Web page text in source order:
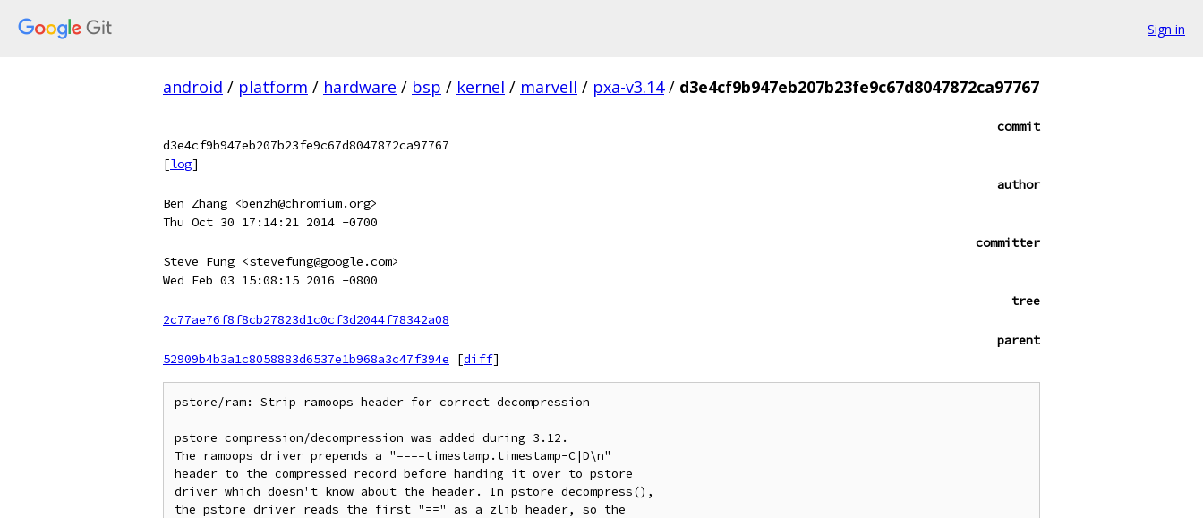
Sign in
android / platform / hardware / bsp / kernel / marvell / pxa-v3.14 / d3e4cf9b947eb207b23fe9c67d8047872ca97767
commit
d3e4cf9b947eb207b23fe9c67d8047872ca97767
[log]
author
Ben Zhang <benzh@chromium.org>
Thu Oct 30 17:14:21 2014 -0700
committer
Steve Fung <stevefung@google.com>
Wed Feb 03 15:08:15 2016 -0800
tree
2c77ae76f8f8cb27823d1c0cf3d2044f78342a08
parent
52909b4b3a1c8058883d6537e1b968a3c47f394e
[diff]
pstore/ram: Strip ramoops header for correct decompression
pstore compression/decompression was added during 3.12.
The ramoops driver prepends a "====timestamp.timestamp-C|D\n"
header to the compressed record before handing it over to pstore
driver which doesn't know about the header. In pstore_decompress(),
the pstore driver reads the first "==" as a zlib header, so the